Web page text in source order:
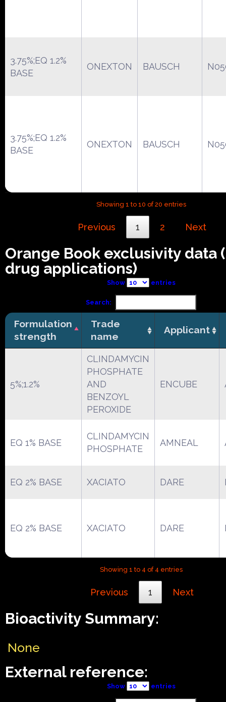
3.75%;EQ 1.2%
BASE
ONEXTON BAUSCH
3.75%;EQ 1.2%
BASE
ONEXTON BAUSCH
Showing 1 to 10 of 20 entries
Previous 1 2 Next
Orange Book exclusivity data
drug applications)
Show entries
Search:
Formulation
strength
Trade
name
Applicant
5%;1.2%
CLINDAMYCIN
PHOSPHATE
AND
BENZOYL
PEROXIDE
ENCUBE
EQ 1% BASE
CLINDAMYCIN
PHOSPHATE
AMNEAL
EQ 2% BASE XACIATO DARE
EQ 2% BASE XACIATO DARE
Showing 1 to 4 of 4 entries
Previous 1 Next
Bioactivity Summary:
None
External reference:
Show entries